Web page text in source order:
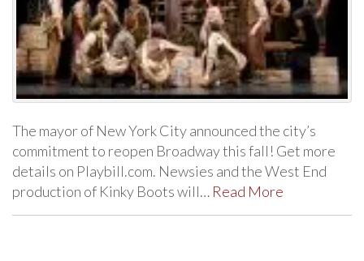
The mayor of New York City announced the city’s
commitment to reopen Broadway this fall! Get more
details on Playbill.com. Newsies and the West End
production of Kinky Boots will… Read More